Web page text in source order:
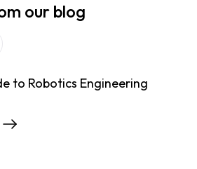
our blog
to Robotics Engineering